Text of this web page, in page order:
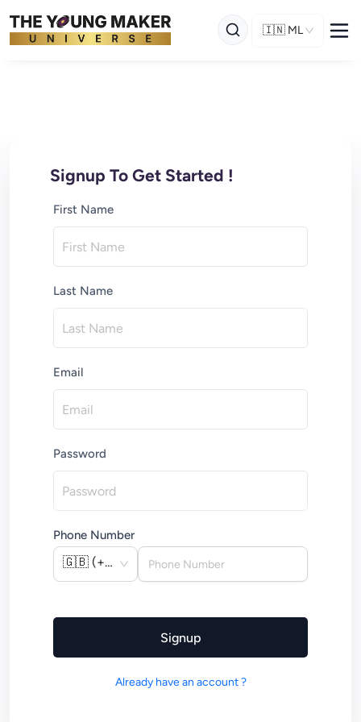
🇮🇳 ML
Signup To Get Started !
First Name
Last Name
Email
Password
Phone Number
🇬🇧 (+44 )
Signup
Already have an account ?